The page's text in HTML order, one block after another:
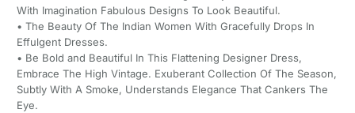
With Imagination Fabulous Designs To Look Beautiful.
• The Beauty Of The Indian Women With Gracefully Drops In
Effulgent Dresses.
• Be Bold and Beautiful In This Flattening Designer Dress,
Embrace The High Vintage. Exuberant Collection Of The Season,
Subtly With A Smoke, Understands Elegance That Cankers The
Eye.